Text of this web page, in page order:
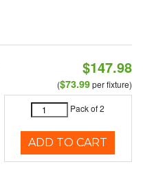
$147.98
($73.99per fixture)
Pack of 2
ADD TO CART